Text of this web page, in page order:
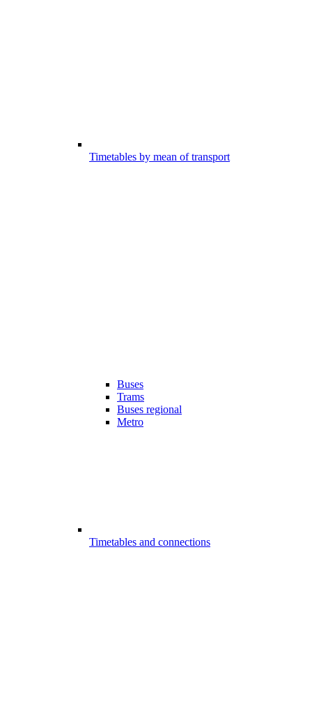
Timetables by mean of transport
Buses
Trams
Buses regional
Metro
Timetables and connections